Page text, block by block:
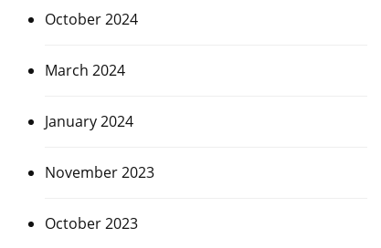
October 2024
March 2024
January 2024
November 2023
October 2023